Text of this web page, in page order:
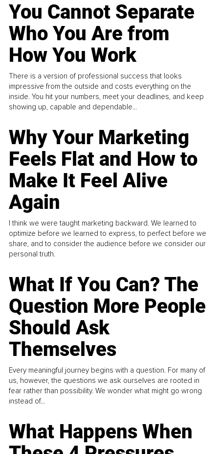
You Cannot Separate
Who You Are from
How You Work
There is a version of professional success that looks
impressive from the outside and costs everything on the
inside. You hit your numbers, meet your deadlines, and keep
showing up, capable and dependable...
Why Your Marketing
Feels Flat and How to
Make It Feel Alive
Again
I think we were taught marketing backward. We learned to
optimize before we learned to express, to perfect before we
share, and to consider the audience before we consider our
personal truth.
What If You Can? The
Question More People
Should Ask
Themselves
Every meaningful journey begins with a question. For many of
us, however, the questions we ask ourselves are rooted in
fear rather than possibility. We wonder what might go wrong
instead of...
What Happens When